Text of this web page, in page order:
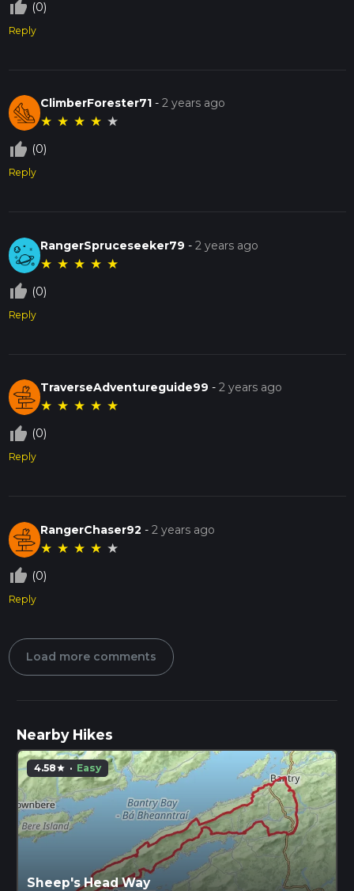
thumb_up_off_alt (0)
Reply
ClimberForester71 -2 years ago
★ ★ ★ ★ ★
thumb_up_off_alt (0)
Reply
RangerSpruceseeker79 -2 years ago
★ ★ ★ ★ ★
thumb_up_off_alt (0)
Reply
TraverseAdventureguide99 -2 years ago
★ ★ ★ ★ ★
thumb_up_off_alt (0)
Reply
RangerChaser92 -2 years ago
★ ★ ★ ★ ★
thumb_up_off_alt (0)
Reply
Load more comments
Nearby Hikes
4.58star · Easy
Sheep's Head Way